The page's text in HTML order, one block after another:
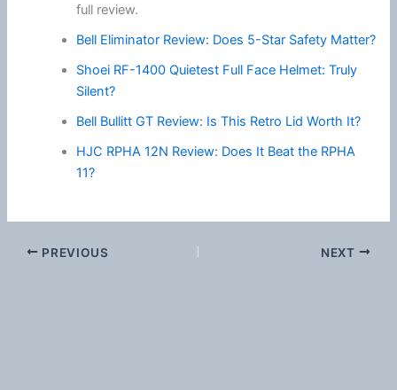
full review.
Bell Eliminator Review: Does 5-Star Safety Matter?
Shoei RF-1400 Quietest Full Face Helmet: Truly
Silent?
Bell Bullitt GT Review: Is This Retro Lid Worth It?
HJC RPHA 12N Review: Does It Beat the RPHA
11?
PREVIOUS NEXT